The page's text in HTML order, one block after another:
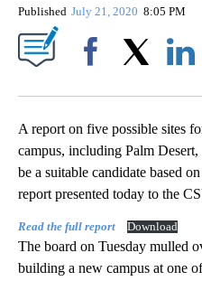
Published July 21, 2020 8:05 PM
A report on five possible sites
campus, including Palm
be a suitable candidate based
report presented today to the
Read the full report Download
The board on Tuesday mulled
building a new campus at one